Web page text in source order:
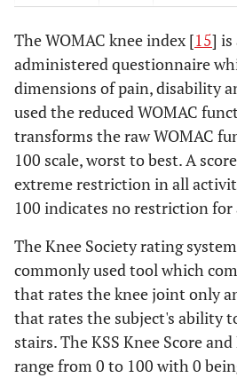
plate
3 months X X
6 months X X
X X
24
X X
The WOMAC knee index [15] is
administered questionnaire
dimensions of pain, disability
used the reduced WOMAC
transforms the raw WOMAC
100 scale, worst to best. A
extreme restriction in all
100 indicates no restriction for
The Knee Society rating
commonly used tool which
that rates the knee joint only
that rates the subject's ability
stairs. The KSS Knee Score
range from 0 to 100 with 0